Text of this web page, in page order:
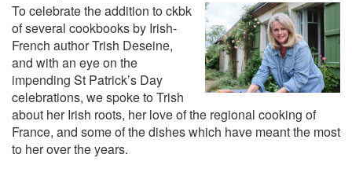
To celebrate the addition to ckbk
of several cookbooks by Irish-
French author Trish Deseine,
and with an eye on the
impending St Patrick’s Day
celebrations, we spoke to Trish
about her Irish roots, her love of the regional cooking of
France, and some of the dishes which have meant the most
to her over the years.